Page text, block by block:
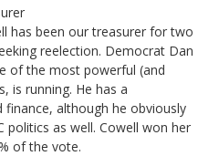
has been our treasurer for two
reelection. Democrat Dan
of the most powerful (and
is running. He has a
finance, although he obviously
politics as well. Cowell won her
of the vote.